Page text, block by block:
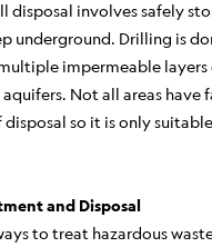
disposal involves safely
underground. Drilling is
impermeable layers
Not all areas have
so it is only
and Disposal
to treat hazardous